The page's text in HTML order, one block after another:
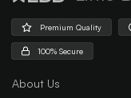
Premium Quality
100% Secure
About Us